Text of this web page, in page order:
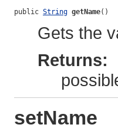
public String getName()
Gets the
Returns:
setName